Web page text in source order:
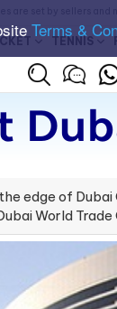
Terms &
TENNIS
edge of
World